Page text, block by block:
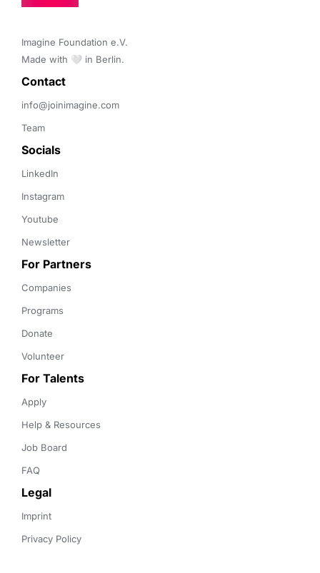
Imagine Foundation e.V.
Made with 🤍 in Berlin.
Contact
info@joinimagine.com
Team
Socials
LinkedIn
Instagram
Youtube
Newsletter
For Partners
Companies
Programs
Donate
Volunteer
For Talents
Apply
Help & Resources
Job Board
FAQ
Legal
Imprint
Privacy Policy